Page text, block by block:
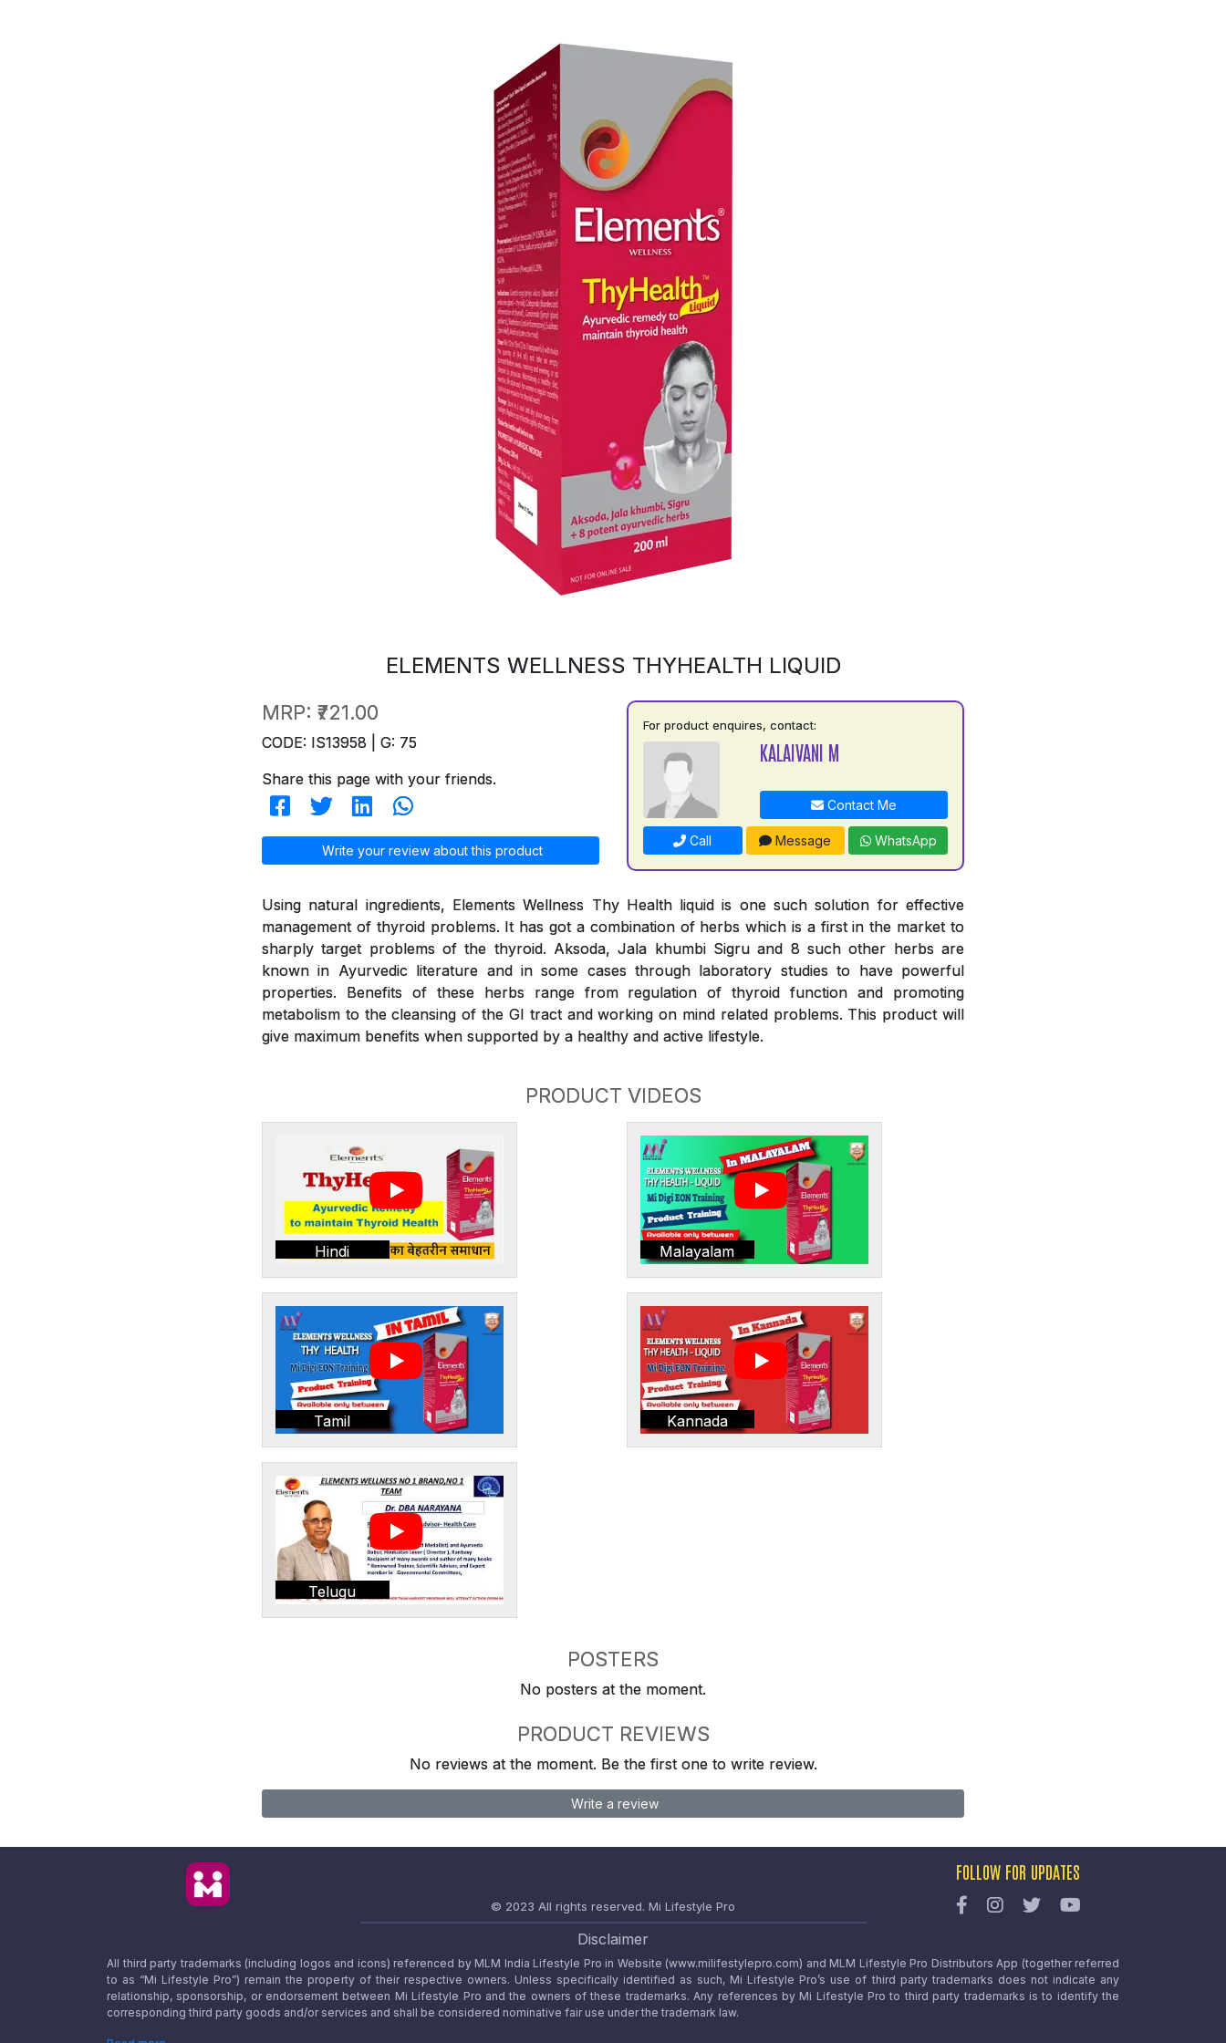
ELEMENTS WELLNESS THYHEALTH LIQUID
MRP: ₹721.00
CODE: IS13958 | G: 75
Share this page with your friends.
Write your review about this product
For product enquires, contact:
KALAIVANI M
Contact Me
Call Message WhatsApp
Using natural ingredients, Elements Wellness Thy Health liquid is one such solution for effective
management of thyroid problems. It has got a combination of herbs which is a first in the market to
sharply target problems of the thyroid. Aksoda, Jala khumbi Sigru and 8 such other herbs are
known in Ayurvedic literature and in some cases through laboratory studies to have powerful
properties. Benefits of these herbs range from regulation of thyroid function and promoting
metabolism to the cleansing of the GI tract and working on mind related problems. This product will
give maximum benefits when supported by a healthy and active lifestyle.
PRODUCT VIDEOS
Hindi Malayalam
Tamil Kannada
Telugu
POSTERS
No posters at the moment.
PRODUCT REVIEWS
No reviews at the moment. Be the first one to write review.
Write a review
© 2023 All rights reserved. Mi Lifestyle Pro
FOLLOW FOR UPDATES
Disclaimer
All third party trademarks (including logos and icons) referenced by MLM India Lifestyle Pro in Website (www.milifestylepro.com) and MLM Lifestyle Pro Distributors App (together referred
to as “Mi Lifestyle Pro”) remain the property of their respective owners. Unless specifically identified as such, Mi Lifestyle Pro’s use of third party trademarks does not indicate any
relationship, sponsorship, or endorsement between Mi Lifestyle Pro and the owners of these trademarks. Any references by Mi Lifestyle Pro to third party trademarks is to identify the
corresponding third party goods and/or services and shall be considered nominative fair use under the trademark law.